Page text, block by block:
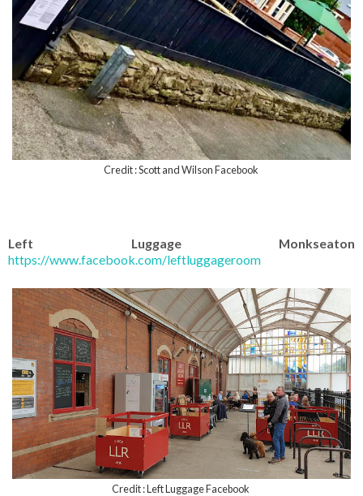
Credit : Scott and Wilson Facebook
Left Luggage Monkseaton
https://www.facebook.com/leftluggageroom
Credit : Left Luggage Facebook